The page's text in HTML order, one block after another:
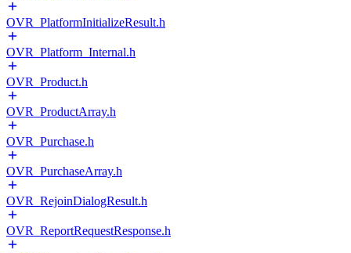
OVR_PlatformInitializeResult.h
OVR_Platform_Internal.h
OVR_Product.h
OVR_ProductArray.h
OVR_Purchase.h
OVR_PurchaseArray.h
OVR_RejoinDialogResult.h
OVR_ReportRequestResponse.h